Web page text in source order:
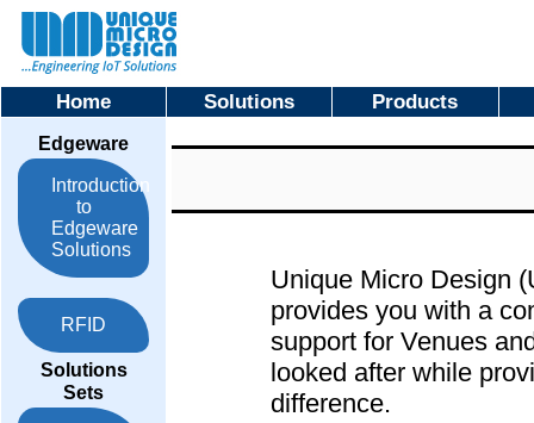
Home Solutions Products
Edgeware
Introduction
to
Edgeware
Solutions
RFID
Solutions
Sets
Unique Micro Design
provides you with a
support for Venues
looked after while
difference.